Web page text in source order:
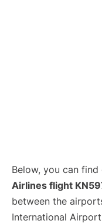
Below, you can
Airlines flight
between the
International